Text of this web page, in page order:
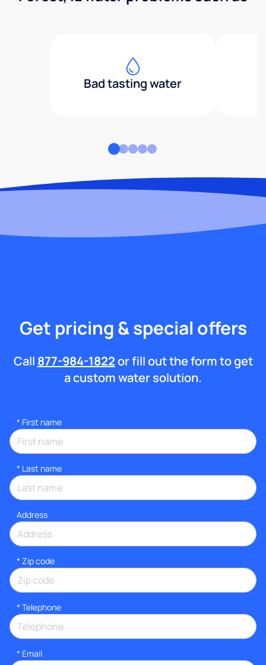
Bad tasting water
Get pricing & special offers
Call 877-984-1822or fill out the form to get
a custom water solution.
* First name
* Last name
Address
* Zip code
* Telephone
* Email